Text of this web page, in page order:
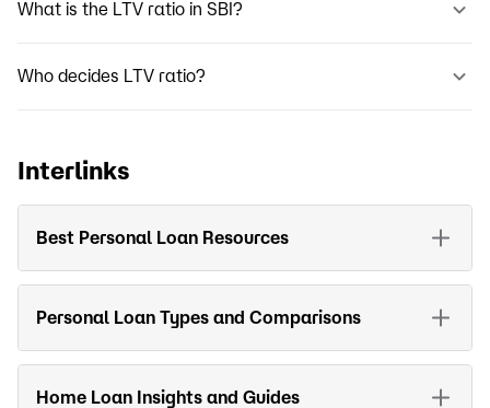
What is the LTV ratio in SBI?
Who decides LTV ratio?
Interlinks
Best Personal Loan Resources
Personal Loan Types and Comparisons
Home Loan Insights and Guides